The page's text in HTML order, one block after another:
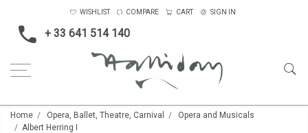
+ 33 641 514 140
WISHLIST COMPARE CART SIGN IN
Home Opera, Ballet, Theatre, Carnival
Opera and Musicals
Albert Herring I